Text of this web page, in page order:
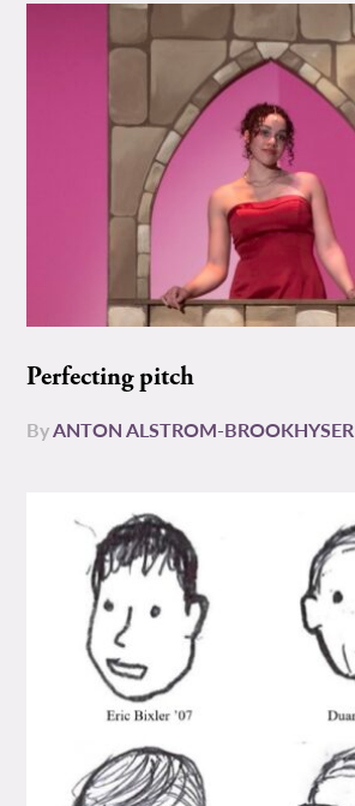
Perfecting pitch
ByANTON ALSTROM-BROOKHYSER